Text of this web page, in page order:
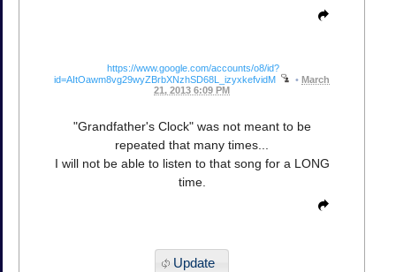
https://www.google.com/accounts/o8/id?
id=AItOawm8vg29wyZBrbXNzhSD68L_izyxkefvidM
• March
21, 2013 6:09 PM
"Grandfather's Clock" was not meant to be
repeated that many times...
I will not be able to listen to that song for a LONG
time.
Update